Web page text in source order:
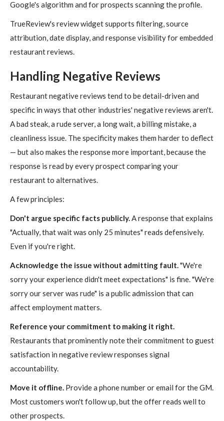
Google's algorithm and for prospects scanning the profile.
TrueReview's review widget supports filtering, source
attribution, date display, and response visibility for embedded
restaurant reviews.
Handling Negative Reviews
Restaurant negative reviews tend to be detail-driven and
specific in ways that other industries' negative reviews aren't.
A bad steak, a rude server, a long wait, a billing mistake, a
cleanliness issue. The specificity makes them harder to deflect
— but also makes the response more important, because the
response is read by every prospect comparing your
restaurant to alternatives.
A few principles:
Don't argue specific facts publicly. A response that explains
"Actually, that wait was only 25 minutes" reads defensively.
Even if you're right.
Acknowledge the issue without admitting fault. "We're
sorry your experience didn't meet expectations" is fine. "We're
sorry our server was rude" is a public admission that can
affect employment matters.
Reference your commitment to making it right.
Restaurants that prominently note their commitment to guest
satisfaction in negative review responses signal
accountability.
Move it offline. Provide a phone number or email for the GM.
Most customers won't follow up, but the offer reads well to
other prospects.